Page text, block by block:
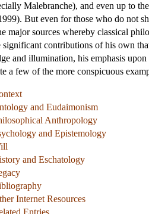
Malebranche), and even up to
But even for those who do not
major sources whereby classical
significant contributions of his own
and illumination, his emphasis
a few of the more conspicuous
and Eudaimonism
Anthropology
and Epistemology
and Eschatology
Internet Resources